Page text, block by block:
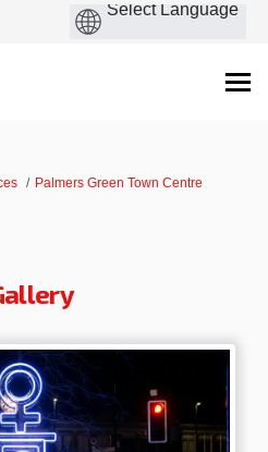
Palmers Green Town Centre